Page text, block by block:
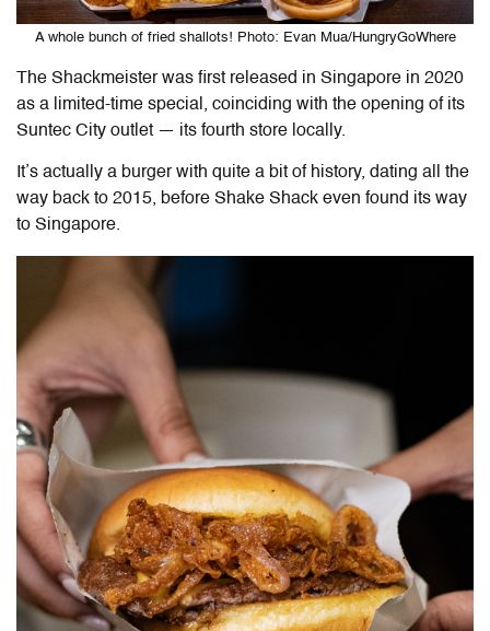
A whole bunch of fried shallots! Photo: Evan Mua/HungryGoWhere
The Shackmeister was first released in Singapore in 2020
as a limited-time special, coinciding with the opening of its
Suntec City outlet — its fourth store locally.
It’s actually a burger with quite a bit of history, dating all the
way back to 2015, before Shake Shack even found its way
to Singapore.